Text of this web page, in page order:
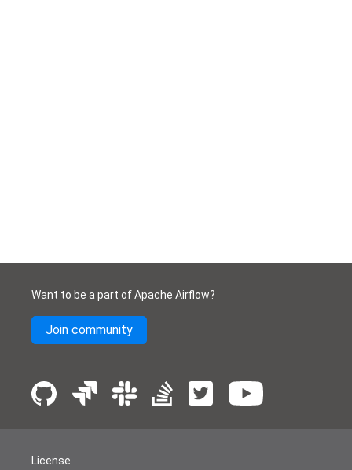
Want to be a part of Apache Airflow?
Join community
License